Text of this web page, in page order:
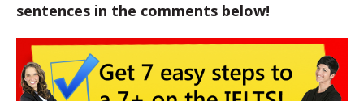
sentences in the comments below!